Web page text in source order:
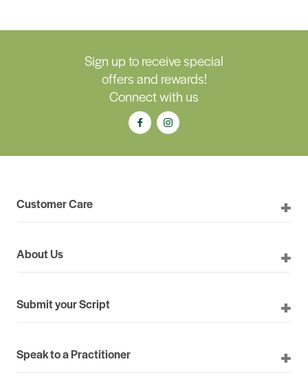
Sign up to receive special
offers and rewards!
Connect with us
Customer Care
About Us
Submit your Script
Speak to a Practitioner